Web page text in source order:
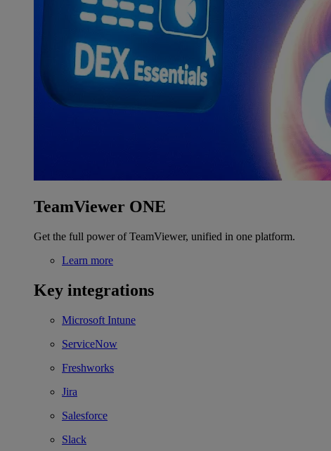
TeamViewer ONE
Get the full power of TeamViewer, unified in one platform.
Learn more
Key integrations
Microsoft Intune
ServiceNow
Freshworks
Jira
Salesforce
Slack